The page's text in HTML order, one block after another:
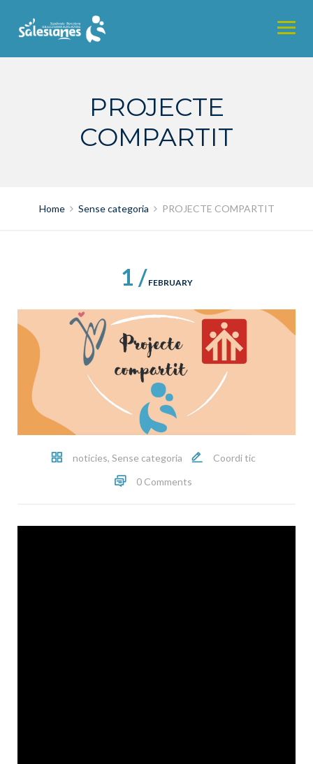
content
PROJECTE
COMPARTIT
Home Sense categoria PROJECTE COMPARTIT
1 / FEBRUARY
noticies, Sense categoria
Coordi tic
0 Comments